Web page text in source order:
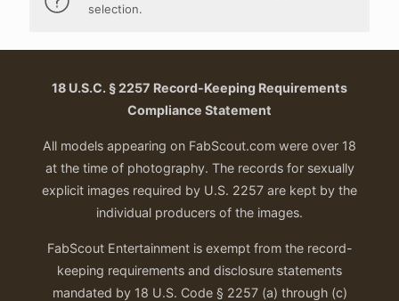
selection.
18 U.S.C. § 2257 Record-Keeping Requirements
Compliance Statement
All models appearing on FabScout.com were over 18
at the time of photography. The records for sexually
explicit images required by U.S. 2257 are kept by the
individual producers of the images.
FabScout Entertainment is exempt from the record-
keeping requirements and disclosure statements
mandated by 18 U.S. Code § 2257 (a) through (c)